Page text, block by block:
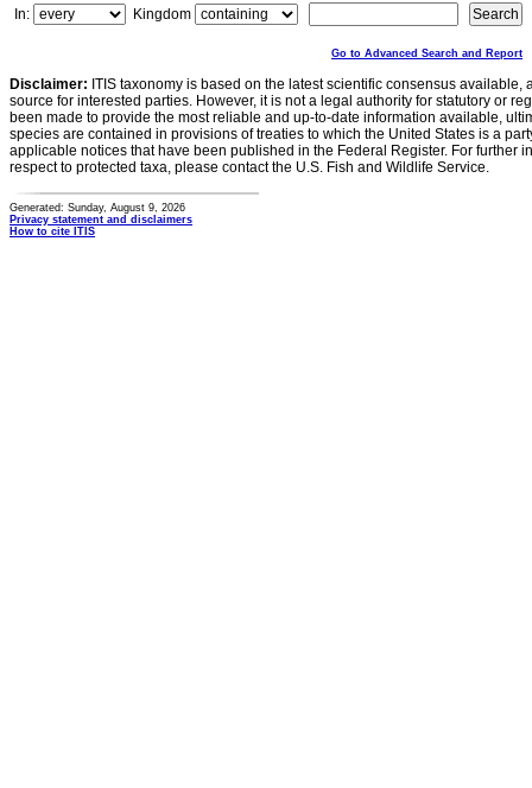
In:
Kingdom
Go to Advanced Search and Report
Disclaimer: ITIS taxonomy is based on the latest scientific consensus
source for interested parties. However, it is not a legal authority for statutory or
been made to provide the most reliable and up-to-date information available,
species are contained in provisions of treaties to which the United States is a
applicable notices that have been published in the Federal Register. For further
respect to protected taxa, please contact the U.S. Fish and Wildlife Service.
Generated: Sunday, August 9, 2026
Privacy statement and disclaimers
How to cite ITIS